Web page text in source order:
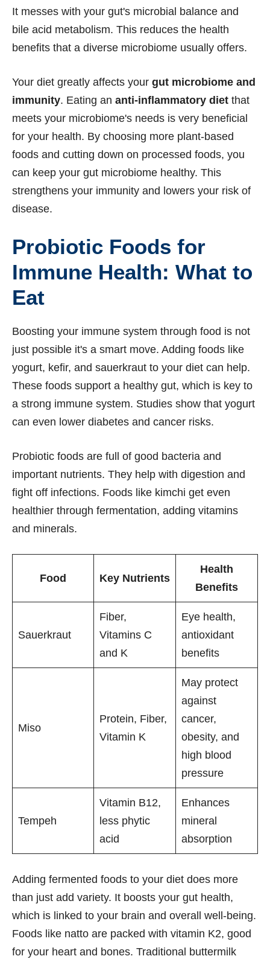
It messes with your gut's microbial balance and
bile acid metabolism. This reduces the health
benefits that a diverse microbiome usually offers.
Your diet greatly affects your gut microbiome and
immunity. Eating an anti-inflammatory diet that
meets your microbiome's needs is very beneficial
for your health. By choosing more plant-based
foods and cutting down on processed foods, you
can keep your gut microbiome healthy. This
strengthens your immunity and lowers your risk of
disease.
Probiotic Foods for
Immune Health: What to
Eat
Boosting your immune system through food is not
just possible it's a smart move. Adding foods like
yogurt, kefir, and sauerkraut to your diet can help.
These foods support a healthy gut, which is key to
a strong immune system. Studies show that yogurt
can even lower diabetes and cancer risks.
Probiotic foods are full of good bacteria and
important nutrients. They help with digestion and
fight off infections. Foods like kimchi get even
healthier through fermentation, adding vitamins
and minerals.
Food Key Nutrients
Health
Benefits
Sauerkraut
Fiber,
Vitamins C
and K
Eye health,
antioxidant
benefits
Miso
Protein, Fiber,
Vitamin K
May protect
against
cancer,
obesity, and
high blood
pressure
Tempeh
Vitamin B12,
less phytic
acid
Enhances
mineral
absorption
Adding fermented foods to your diet does more
than just add variety. It boosts your gut health,
which is linked to your brain and overall well-being.
Foods like natto are packed with vitamin K2, good
for your heart and bones. Traditional buttermilk